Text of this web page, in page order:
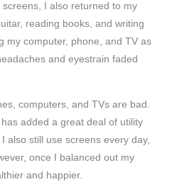
I also returned to my
reading books, and writing
my computer, phone, and TV as
and eyestrain faded
computers, and TVs are bad.
added a great deal of utility
also still use screens every day,
once I balanced out my
and happier.